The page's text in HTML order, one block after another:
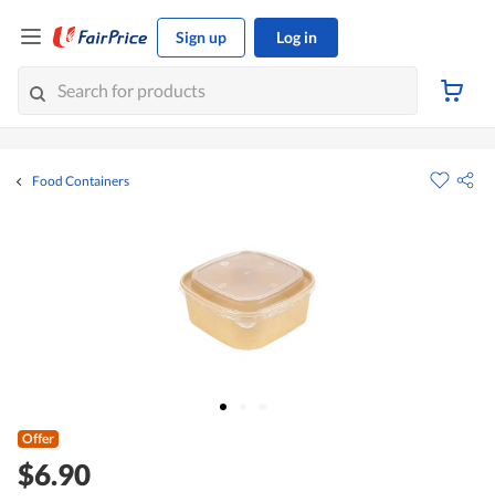
Sign up Log in
Food Containers
Offer
$6.90